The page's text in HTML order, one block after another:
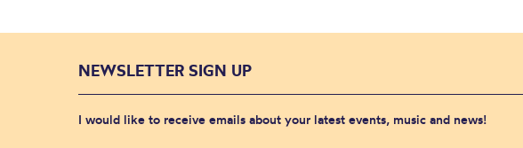
NEWSLETTER SIGN UP
I would like to receive emails about your latest events, music and news!